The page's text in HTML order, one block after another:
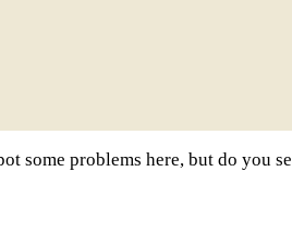
some problems here, but do you